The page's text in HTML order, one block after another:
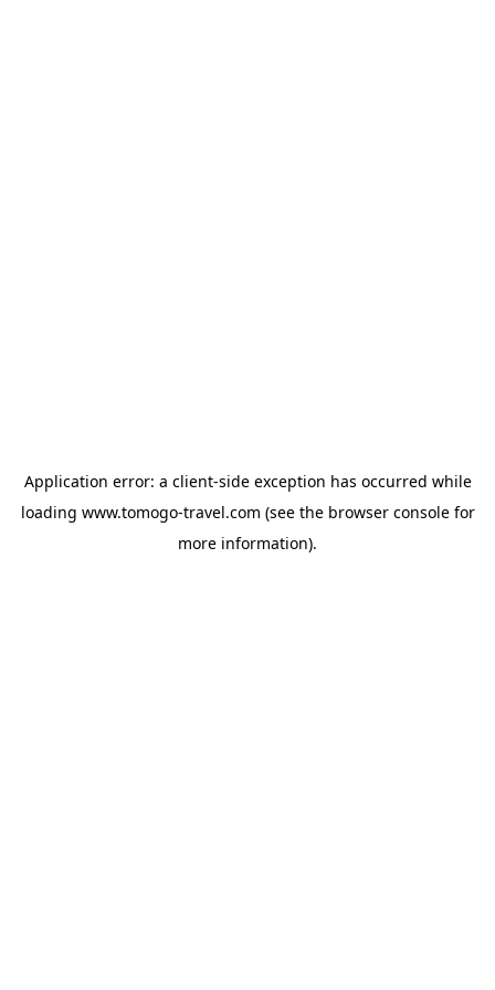
Application error: a client-side exception has occurred while
loading www.tomogo-travel.com (see the browser consolefor
more information).